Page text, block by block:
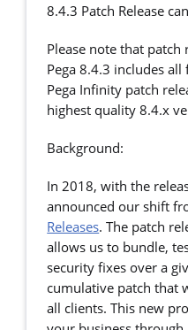
8.4.3 Patch Release
Please note that patch
Pega 8.4.3 includes
Pega Infinity patch
highest quality 8.4.x
Background:
In 2018, with the
announced our shift
Releases. The patch
allows us to bundle,
security fixes over a
cumulative patch that
all clients. This new